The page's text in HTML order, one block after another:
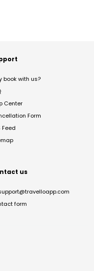
book with us?
Center
Form
Feed
us
form